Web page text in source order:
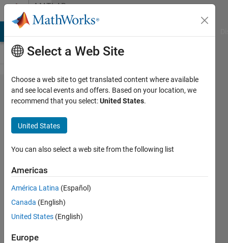
Skip to contentMATLAB
Answers
How to
compare
two
nested
models
when they
have very
small
R_squared
diffrence.
Select a Web Site
Choose a web site to get translated content where available
and see local events and offers. Based on your location, we
recommend that you select:United States.
United States
You can also select a web site from the following list
Americas
América Latina (Español)
Canada (English)
United States (English)
Europe